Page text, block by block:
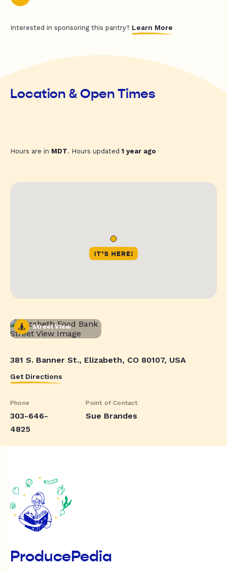
Interested in sponsoring this pantry? Learn More
Location & Open Times
Hours are in MDT. Hours updated1 year ago
Street View
381 S. Banner St., Elizabeth, CO 80107, USA
Get Directions
Phone
303-646-
4825
Point of Contact
Sue Brandes
ProducePedia